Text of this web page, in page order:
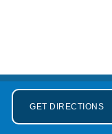
GET DIRECTIONS